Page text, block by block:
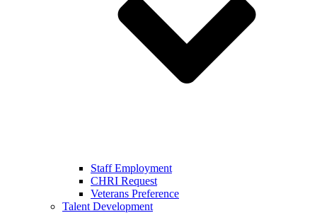
Staff Employment
CHRI Request
Veterans Preference
Talent Development